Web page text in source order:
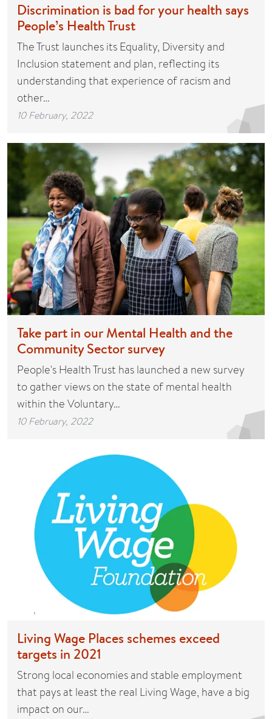
Discrimination is bad for your health says
People’s Health Trust
The Trust launches its Equality, Diversity and
Inclusion statement and plan, reflecting its
understanding that experience of racism and
other…
10 February, 2022
Take part in our Mental Health and the
Community Sector survey
People's Health Trust has launched a new survey
to gather views on the state of mental health
within the Voluntary…
10 February, 2022
Living Wage Places schemes exceed
targets in 2021
Strong local economies and stable employment
that pays at least the real Living Wage, have a big
impact on our…